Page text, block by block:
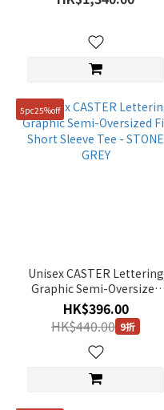
5pc25%off
Unisex CASTER Lettering
Graphic Semi-Oversized
Fit Short Sleeve Tee -
STONE GREY
HK$396.00
HK$440.00 9折